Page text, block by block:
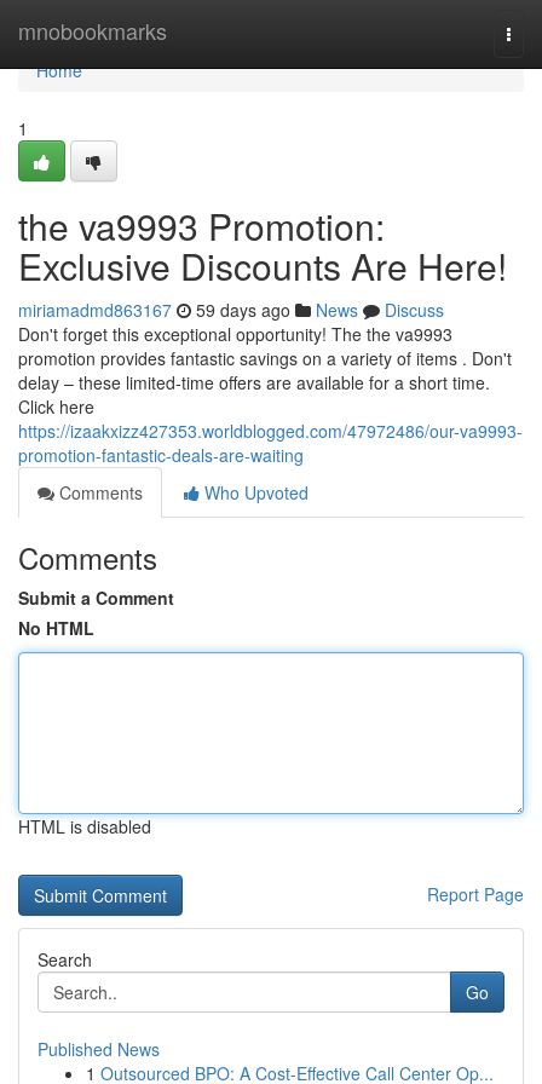
mnobookmarks
Home
Home
1
the va9993 Promotion:
Exclusive Discounts Are Here!
miriamadmd863167 59 days ago News
Discuss
Don't forget this exceptional opportunity! The the va9993
promotion provides fantastic savings on a variety of items . Don't
delay – these limited-time offers are available for a short time.
Click here
https://izaakxizz427353.worldblogged.com/47972486/our-va9993-
promotion-fantastic-deals-are-waiting
Comments
Who Upvoted
Comments
Submit a Comment
No HTML
HTML is disabled
Report Page
Search
Go
Published News
1 Outsourced BPO: A Cost-Effective Call Center Op...